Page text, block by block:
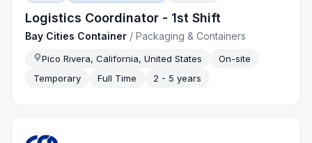
Logistics Coordinator - 1st Shift
Bay Cities Container /Packaging & Containers
Pico Rivera, California, United States
On-site
Temporary
Full Time 2 - 5 years